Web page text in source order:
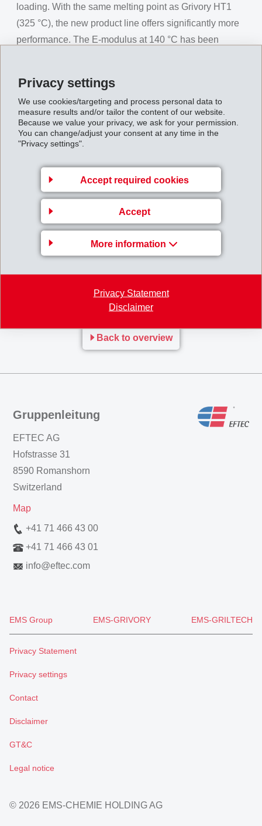
Privacy settings
We use cookies/targeting and process personal data to
measure results and/or tailor the content of our website.
Because we value your privacy, we ask for your permission.
You can change/adjust your consent at any time in the
"Privacy settings".
Accept required cookies
Accept
More information
Privacy Statement
Disclaimer
loading. With the same melting point as Grivory HT1
(325 °C), the new product line offers significantly more
performance. The E-modulus at 140 °C has been
the new Grivory HT grades can withstand higher loads
at elevated temperatures. New, thinner-walled
components can be engineered, representing weight
and cost savings per part.
weight percent glass-fiber reinforcement with both
organic and inorganic stabilisers in each case.
Possible target applications for the new Grivory HT
grades are clutch and gear components as well as
structural parts and supporting brackets in the engine
compartment.
Back to overview
Gruppenleitung
EFTEC AG
Hofstrasse 31
8590 Romanshorn
Switzerland
Map
+41 71 466 43 00
+41 71 466 43 01
info@eftec.com
EMS Group EMS-GRIVORY EMS-GRILTECH
Privacy Statement
Privacy settings
Contact
Disclaimer
GT&C
Legal notice
© 2026 EMS-CHEMIE HOLDING AG